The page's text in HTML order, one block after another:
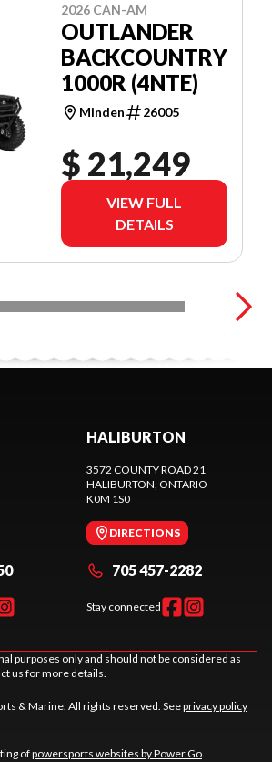
2026 CAN-AM
OUTLANDER
BACKCOUNTRY
1000R (4NTE)
Minden 26005
$ 21,249
VIEW FULL
DETAILS
HALIBURTON
3572 COUNTY ROAD 21
HALIBURTON , ONTARIO
K0M 1S0
DIRECTIONS
705 457-2282
Stay connected
purposes only and should not be considered as
us for more details.
& Marine. All rights reserved. Seeprivacy policy
ofpowersports websites by Power Go